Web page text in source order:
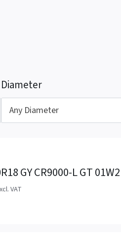
Diameter
Any Diameter
GY CR9000-L GT 01W2
VAT